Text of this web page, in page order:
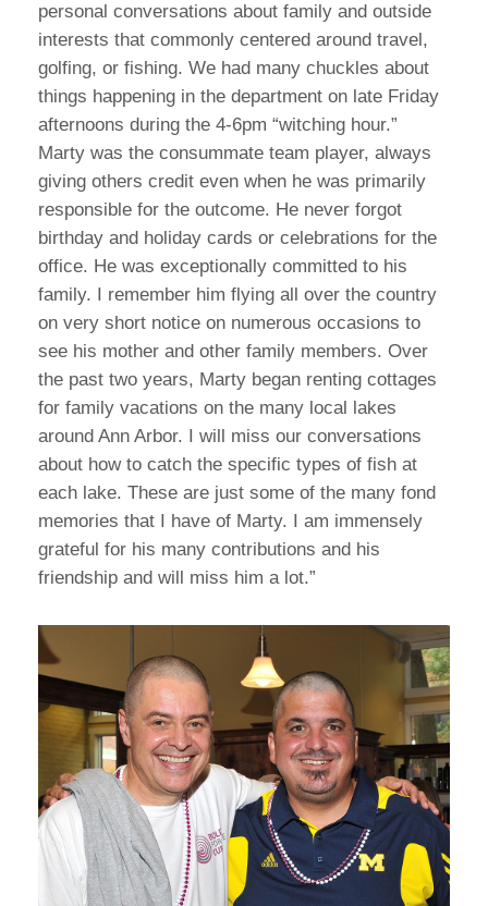
personal conversations about family and outside
interests that commonly centered around travel,
golfing, or fishing. We had many chuckles about
things happening in the department on late Friday
afternoons during the 4-6pm “witching hour.”
Marty was the consummate team player, always
giving others credit even when he was primarily
responsible for the outcome. He never forgot
birthday and holiday cards or celebrations for the
office. He was exceptionally committed to his
family. I remember him flying all over the country
on very short notice on numerous occasions to
see his mother and other family members. Over
the past two years, Marty began renting cottages
for family vacations on the many local lakes
around Ann Arbor. I will miss our conversations
about how to catch the specific types of fish at
each lake. These are just some of the many fond
memories that I have of Marty. I am immensely
grateful for his many contributions and his
friendship and will miss him a lot.”